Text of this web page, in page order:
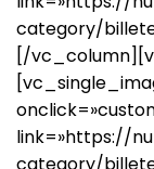
category/
[/
link=»https://